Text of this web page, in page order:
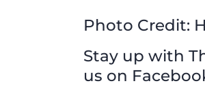
Photo Credit:
Stay up with
us on